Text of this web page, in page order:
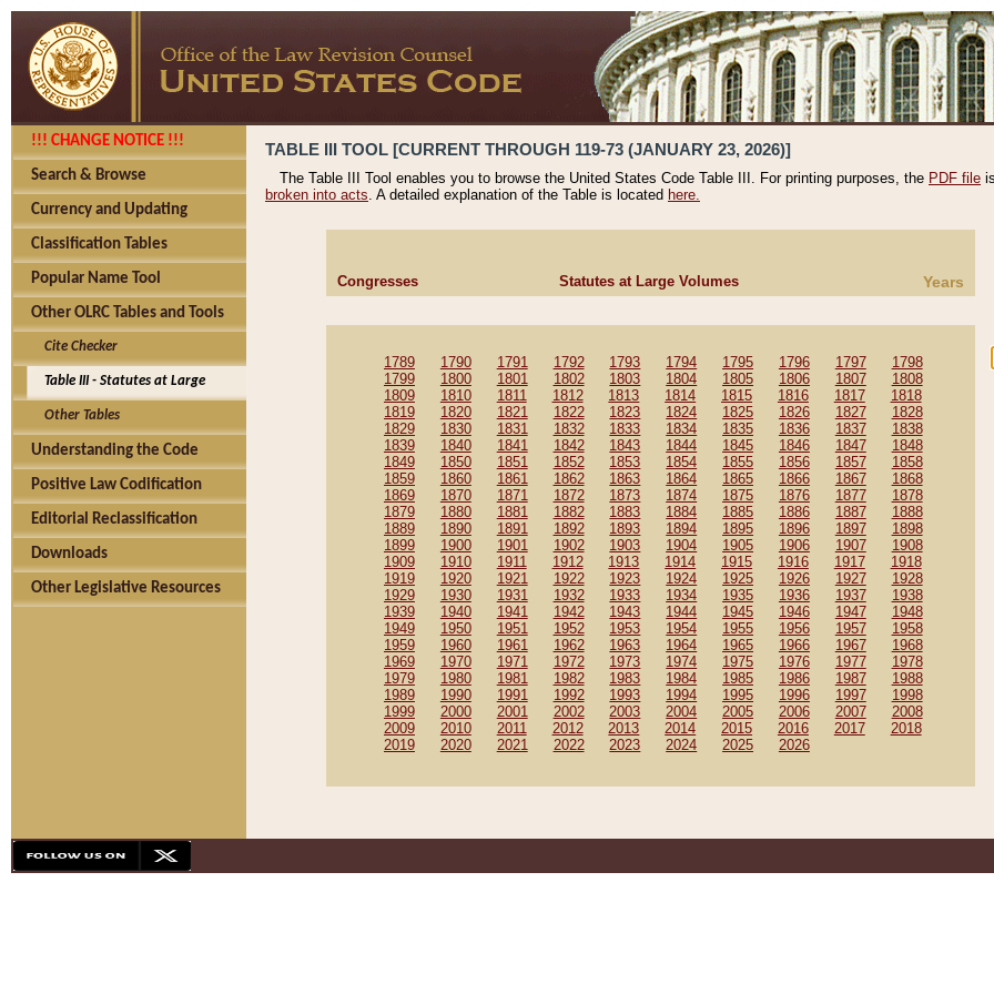
!!! CHANGE NOTICE !!!
Search & Browse
Currency and Updating
Classification Tables
Popular Name Tool
Other OLRC Tables and Tools
Cite Checker
Table III - Statutes at Large
Other Tables
Understanding the Code
Positive Law Codification
Editorial Reclassification
Downloads
Other Legislative Resources
TABLE III TOOL [CURRENT THROUGH 119-73 (JANUARY 23, 2026)]
The Table III Tool enables you to browse the United States Code Table III. For printing purposes, the PDF file
broken into acts. A detailed explanation of the Table is located here.
Congresses Statutes at Large Volumes Years
1789 1790 1791 1792 1793 1794 1795 1796 1797
1798
1799
1800 1801 1802 1803 1804 1805 1806 1807
1808
1809
1810 1811 1812 1813 1814 1815 1816 1817
1818
1819
1820 1821 1822 1823 1824 1825 1826 1827
1828
1829
1830 1831 1832 1833 1834 1835 1836 1837
1838
1839
1840 1841 1842 1843 1844 1845 1846 1847
1848
1849
1850 1851 1852 1853 1854 1855 1856 1857
1858
1859
1860 1861 1862 1863 1864 1865 1866 1867
1868
1869
1870 1871 1872 1873 1874 1875 1876 1877
1878
1879
1880 1881 1882 1883 1884 1885 1886 1887
1888
1889
1890 1891 1892 1893 1894 1895 1896 1897
1898
1899
1900 1901 1902 1903 1904 1905 1906 1907
1908
1909
1910 1911 1912 1913 1914 1915 1916 1917
1918
1919
1920 1921 1922 1923 1924 1925 1926 1927
1928
1929
1930 1931 1932 1933 1934 1935 1936 1937
1938
1939
1940 1941 1942 1943 1944 1945 1946 1947
1948
1949
1950 1951 1952 1953 1954 1955 1956 1957
1958
1959
1960 1961 1962 1963 1964 1965 1966 1967
1968
1969
1970 1971 1972 1973 1974 1975 1976 1977
1978
1979
1980 1981 1982 1983 1984 1985 1986 1987
1988
1989
1990 1991 1992 1993 1994 1995 1996 1997
1998
1999
2000 2001 2002 2003 2004 2005 2006 2007
2008
2009
2010 2011 2012 2013 2014 2015 2016 2017
2018
2019
2020 2021 2022 2023 2024 2025 2026